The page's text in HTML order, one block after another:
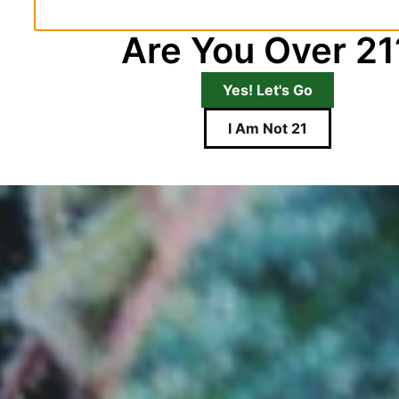
Are You Over
Yes! Let's Go
I Am Not 21